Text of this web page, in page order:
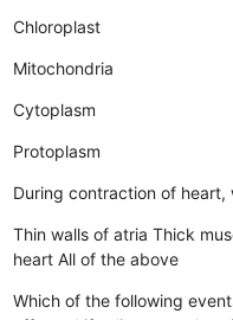
Chloroplast
Mitochondria
Cytoplasm
Protoplasm
During contraction of
Thin walls of atria Thick
heart All of the above
Which of the following